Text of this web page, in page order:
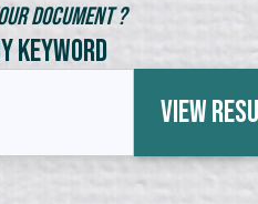
Document ?
Keyword
View